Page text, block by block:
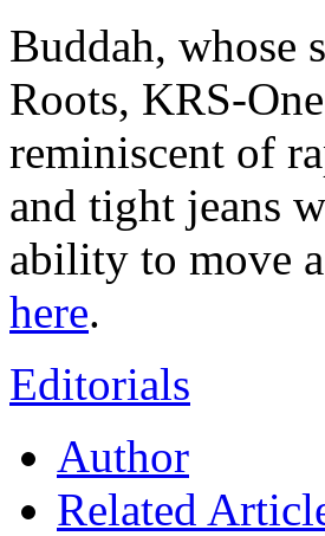
Buddah, whose
Roots, KRS-
reminiscent of
and tight jeans
ability to move
here.
Editorials
Author
Related